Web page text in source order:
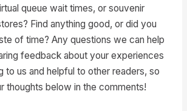
queue wait times, or souvenir
Find anything good, or did you
of time? Any questions we can help
feedback about your experiences
to us and helpful to other readers, so
thoughts below in the comments!